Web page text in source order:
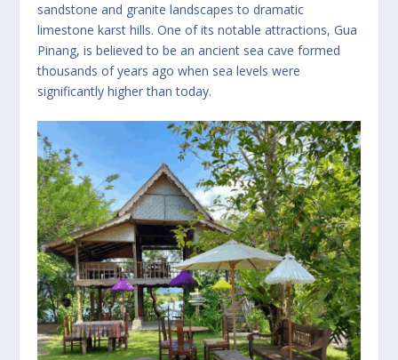
sandstone and granite landscapes to dramatic
limestone karst hills. One of its notable attractions, Gua
Pinang, is believed to be an ancient sea cave formed
thousands of years ago when sea levels were
significantly higher than today.